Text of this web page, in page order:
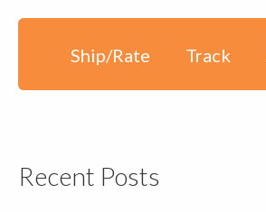
Ship/Rate Track
Recent Posts